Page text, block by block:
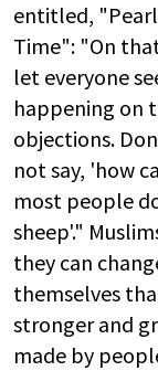
entitled,
Time": "On
let everyone
happening on
objections.
not say, 'how
most people
sheep'."
they can
themselves
stronger and
made by